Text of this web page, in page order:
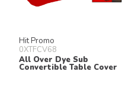
Hit Promo
0XTFCV68
All Over Dye Sub
Convertible Table Cover